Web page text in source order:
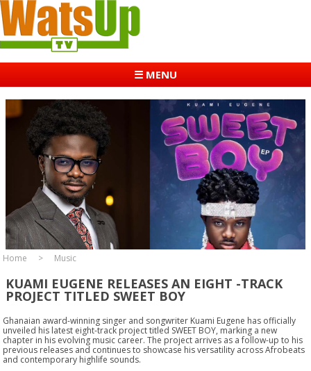
☰ MENU
Home Music
KUAMI EUGENE RELEASES AN EIGHT -TRACK
PROJECT TITLED SWEET BOY
Ghanaian award-winning singer and songwriter Kuami Eugene has officially
unveiled his latest eight-track project titled SWEET BOY, marking a new
chapter in his evolving music career. The project arrives as a follow-up to his
previous releases and continues to showcase his versatility across Afrobeats
and contemporary highlife sounds.